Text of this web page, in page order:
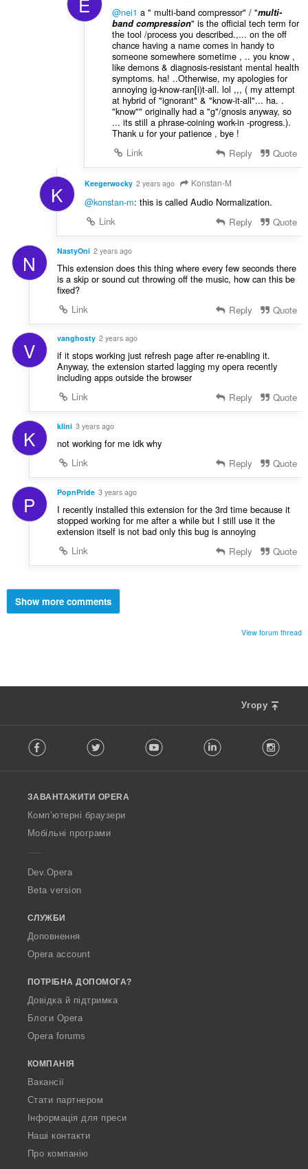
@nei1 a " multi-band compressor" / "multi-
band compression" is the official tech term for
the tool /process you described.,... on the off
chance having a name comes in handy to
someone somewhere sometime , .. you know ,
like demons & diagnosis-resistant mental health
symptoms. ha! ..Otherwise, my apologies for
annoying ig-know-ran[i)t-all. lol ,,, ( my attempt
at hybrid of "ignorant" & "know-it-all"... ha. .
"know"" originally had a "g"/gnosis anyway, so
... its still a phrase-coining work-in -progress.).
Thank u for your patience , bye !
Link
Reply Quote
K Keegerwocky 2 years ago Konstan-M
@konstan-m: this is called Audio Normalization.
Link
Reply Quote
N NastyOni 2 years ago
This extension does this thing where every few seconds there
is a skip or sound cut throwing off the music, how can this be
fixed?
Link
Reply Quote
V vanghosty 2 years ago
if it stops working just refresh page after re-enabling it.
Anyway, the extension started lagging my opera recently
including apps outside the browser
Link
Reply Quote
K klini 3 years ago
not working for me idk why
Link
Reply Quote
P PopnPride 3 years ago
I recently installed this extension for the 3rd time because it
stopped working for me after a while but I still use it the
extension itself is not bad only this bug is annoying
Link
Reply Quote
Show more comments
View forum thread
Угору
o
w
O
p
a
Facebook Twitter Youtube LinkedIn
ЗАВАНТАЖИТИ OPERA
Комп’ютерні браузери
Мобільні програми
Dev.Opera
Beta version
СЛУЖБИ
Доповнення
Opera account
ПОТРІБНА ДОПОМОГА?
Довідка й підтримка
Блоги Opera
Opera forums
КОМПАНІЯ
Вакансії
Стати партнером
Інформація для преси
Наші контакти
Про компанію